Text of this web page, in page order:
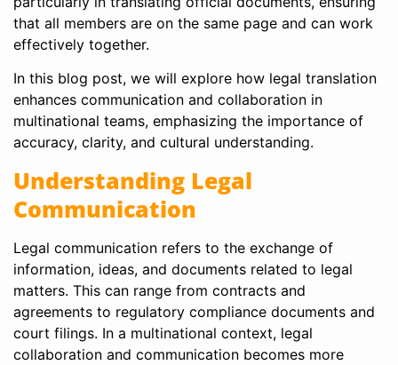
that all members are on the same page and can work
effectively together.
In this blog post, we will explore how legal translation
enhances communication and collaboration in
multinational teams, emphasizing the importance of
accuracy, clarity, and cultural understanding.
Understanding Legal
Communication
Legal communication refers to the exchange of
information, ideas, and documents related to legal
matters. This can range from contracts and
agreements to regulatory compliance documents and
court filings. In a multinational context, legal
collaboration and communication becomes more